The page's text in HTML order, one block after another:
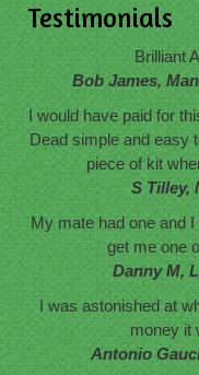
Testimonials
Brilliant
Bob James,
I would have paid for
Dead simple and easy
piece of kit
S Tilley,
My mate had one and
get me one
Danny M,
I was astonished at
money it
Antonio